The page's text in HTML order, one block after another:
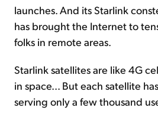
launches. And its Starlink
has brought the Internet to
folks in remote areas.
Starlink satellites are like 4G
in space... But each satellite
serving only a few thousand